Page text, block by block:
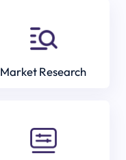
Market Research